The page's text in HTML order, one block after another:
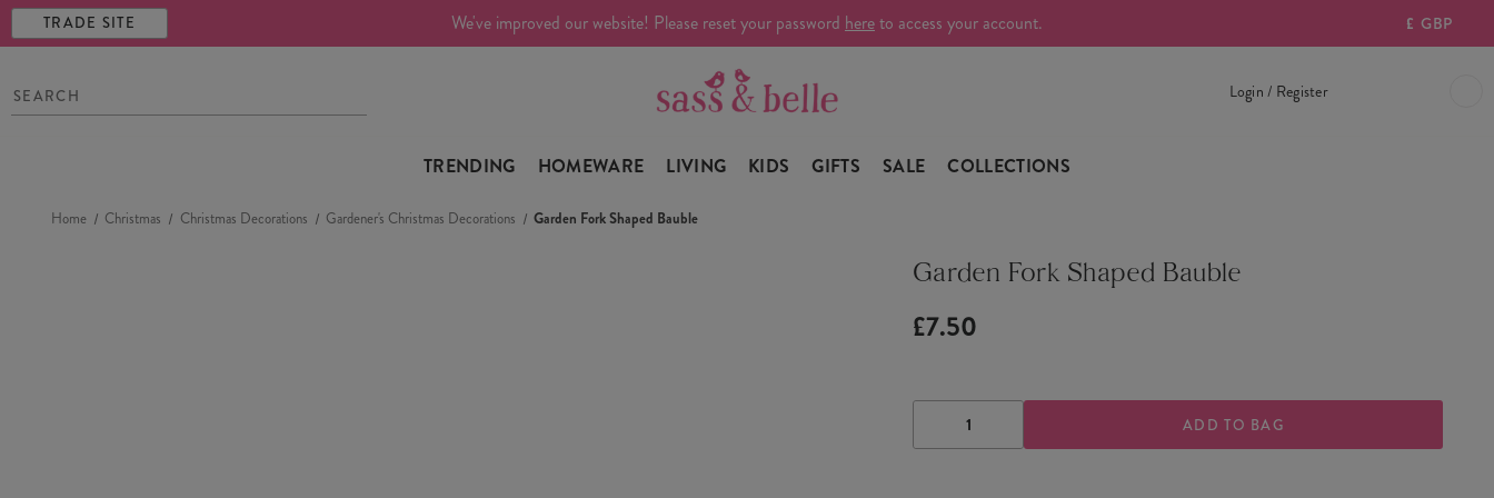
TRADE SITE We've improved our website! Please reset your password hereto access your account. £ GBP
Login / Register
TRENDING HOMEWARE LIVING KIDS GIFTS SALE COLLECTIONS
Home Christmas Christmas Decorations Gardener's Christmas Decorations Garden Fork Shaped Bauble
Garden Fork Shaped Bauble
£7.50
DECREASE
QUANTITYQUANTITY